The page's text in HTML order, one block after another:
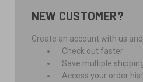
NEW CUSTOMER?
Create an account with us
Check out faster
Save multiple
Access your order